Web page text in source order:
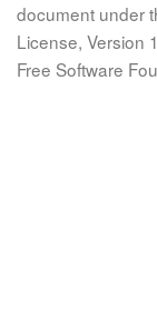
document under
License, Version
Free Software